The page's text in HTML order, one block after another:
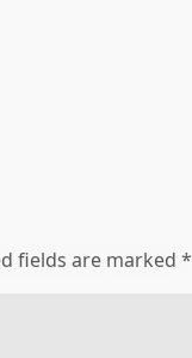
fields are marked*